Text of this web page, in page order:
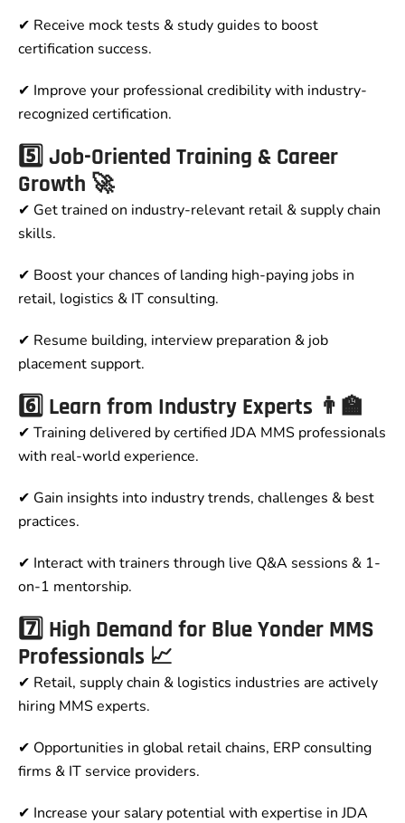
✔ Receive mock tests & study guides to boost
certification success.
✔ Improve your professional credibility with industry-
recognized certification.
5️⃣ Job-Oriented Training & Career
Growth 🚀
✔ Get trained on industry-relevant retail & supply chain
skills.
✔ Boost your chances of landing high-paying jobs in
retail, logistics & IT consulting.
✔ Resume building, interview preparation & job
placement support.
6️⃣ Learn from Industry Experts 👨‍🏫
✔ Training delivered by certified JDA MMS professionals
with real-world experience.
✔ Gain insights into industry trends, challenges & best
practices.
✔ Interact with trainers through live Q&A sessions & 1-
on-1 mentorship.
7️⃣ High Demand for Blue Yonder MMS
Professionals 📈
✔ Retail, supply chain & logistics industries are actively
hiring MMS experts.
✔ Opportunities in global retail chains, ERP consulting
firms & IT service providers.
✔ Increase your salary potential with expertise in JDA